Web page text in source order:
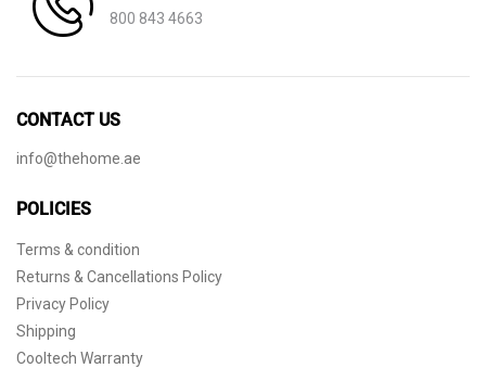
800 843 4663
CONTACT US
info@thehome.ae
POLICIES
Terms & condition
Returns & Cancellations Policy
Privacy Policy
Shipping
Cooltech Warranty